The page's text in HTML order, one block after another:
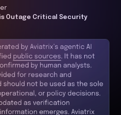
Outage Critical Security